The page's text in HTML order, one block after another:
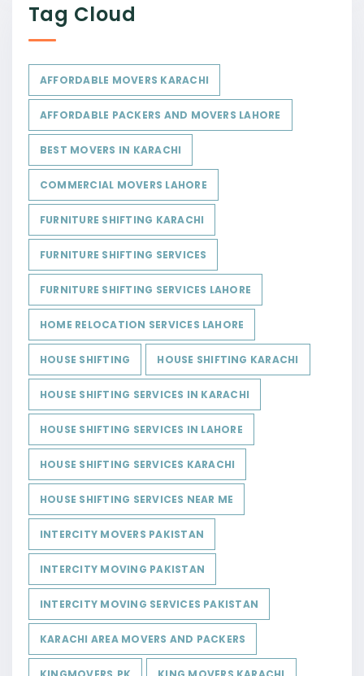
Tag Cloud
AFFORDABLE MOVERS KARACHI
AFFORDABLE PACKERS AND MOVERS LAHORE
BEST MOVERS IN KARACHI
COMMERCIAL MOVERS LAHORE
FURNITURE SHIFTING KARACHI
FURNITURE SHIFTING SERVICES
FURNITURE SHIFTING SERVICES LAHORE
HOME RELOCATION SERVICES LAHORE
HOUSE SHIFTING HOUSE SHIFTING KARACHI
HOUSE SHIFTING SERVICES IN KARACHI
HOUSE SHIFTING SERVICES IN LAHORE
HOUSE SHIFTING SERVICES KARACHI
HOUSE SHIFTING SERVICES NEAR ME
INTERCITY MOVERS PAKISTAN
INTERCITY MOVING PAKISTAN
INTERCITY MOVING SERVICES PAKISTAN
KARACHI AREA MOVERS AND PACKERS